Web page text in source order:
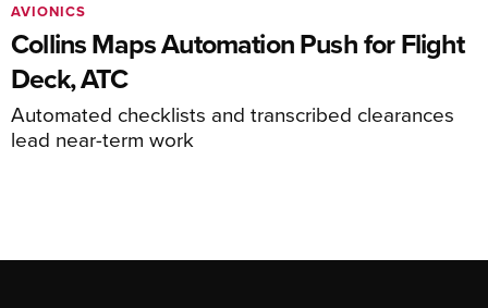
Collins Maps Automation Push for Flight
Deck, ATC
Automated checklists and transcribed clearances
lead near-term work
AVIONICS